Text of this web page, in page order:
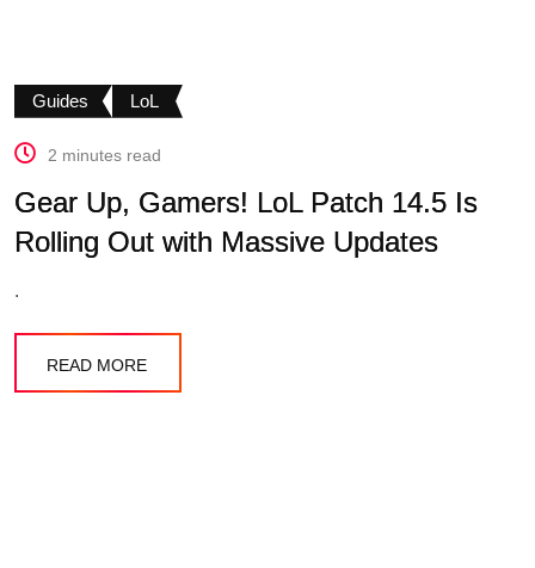
Guides LoL
2 minutes read
Gear Up, Gamers! LoL Patch 14.5 Is
Rolling Out with Massive Updates
.
READ MORE